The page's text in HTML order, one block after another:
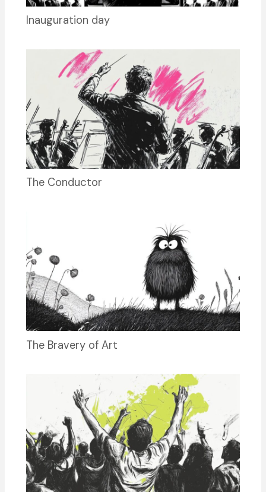
Inauguration day
The Conductor
The Bravery of Art